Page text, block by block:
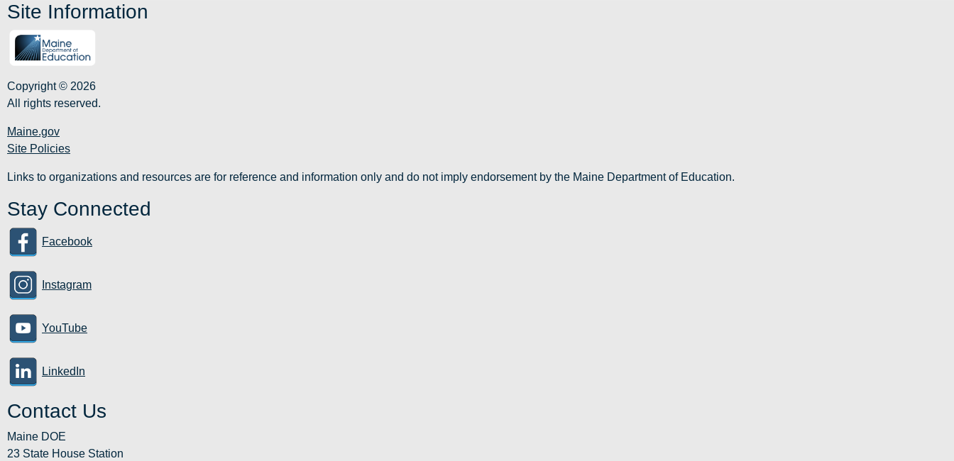
Site Information
Copyright © 2026
All rights reserved.
Maine.gov
Site Policies
Links to organizations and resources are for reference and information only and do not imply endorsement by the Maine Department of Education.
Stay Connected
Facebook
Instagram
YouTube
LinkedIn
Contact Us
Maine DOE
23 State House Station